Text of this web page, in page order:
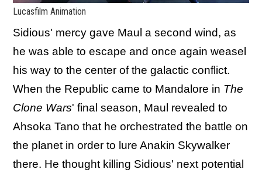
Lucasfilm Animation
Sidious' mercy gave Maul a second wind, as
he was able to escape and once again weasel
his way to the center of the galactic conflict.
When the Republic came to Mandalore in The
Clone Wars' final season, Maul revealed to
Ahsoka Tano that he orchestrated the battle on
the planet in order to lure Anakin Skywalker
there. He thought killing Sidious' next potential